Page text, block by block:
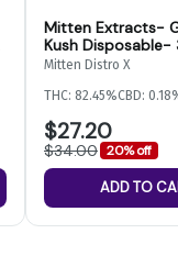
Mitten Extracts-
Kush Disposable-
Mitten Distro X
THC: 82.45%CBD:
$27.20
$34.00 20% off
ADD TO